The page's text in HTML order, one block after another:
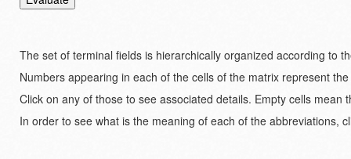
The set of terminal fields is hierarchically organized according to
Numbers appearing in each of the cells of the matrix represent
Click on any of those to see associated details. Empty cells
In order to see what is the meaning of each of the abbreviations,